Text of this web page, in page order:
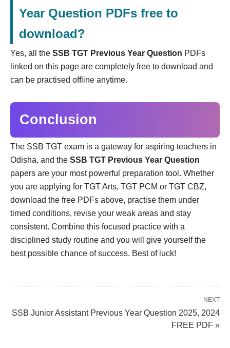
Year Question PDFs free to
download?
Yes, all the SSB TGT Previous Year Question PDFs
linked on this page are completely free to download and
can be practised offline anytime.
Conclusion
The SSB TGT exam is a gateway for aspiring teachers in
Odisha, and the SSB TGT Previous Year Question
papers are your most powerful preparation tool. Whether
you are applying for TGT Arts, TGT PCM or TGT CBZ,
download the free PDFs above, practise them under
timed conditions, revise your weak areas and stay
consistent. Combine this focused practice with a
disciplined study routine and you will give yourself the
best possible chance of success. Best of luck!
NEXT
SSB Junior Assistant Previous Year Question 2025, 2024
FREE PDF »